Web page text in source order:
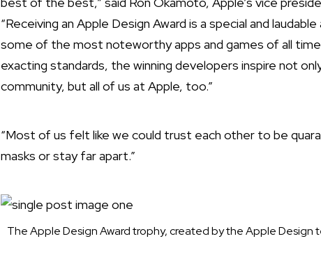
“Receiving an Apple Design Award is a special and
some of the most noteworthy apps and games of all
exacting standards, the winning developers inspire not
community, but all of us at Apple, too.”
“Most of us felt like we could trust each other to be
masks or stay far apart.”
The Apple Design Award trophy, created by the Apple Design